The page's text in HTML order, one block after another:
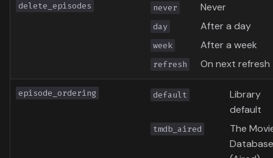
delete_episodes never Never
day After a day
week After a week
refresh On next refresh
episode_ordering default
Library
default
tmdb_aired
The
Database